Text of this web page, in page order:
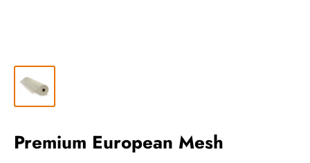
Premium European Mesh